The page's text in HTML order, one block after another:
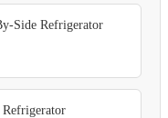
Side Refrigerator